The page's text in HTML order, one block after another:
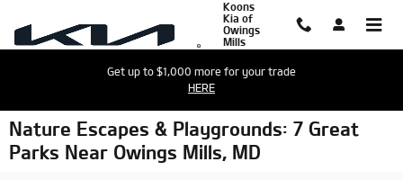
Koons
Kia of
Owings
Mills
Get up to $1,000 more for your trade
HERE
Nature Escapes & Playgrounds: 7 Great
Parks Near Owings Mills, MD